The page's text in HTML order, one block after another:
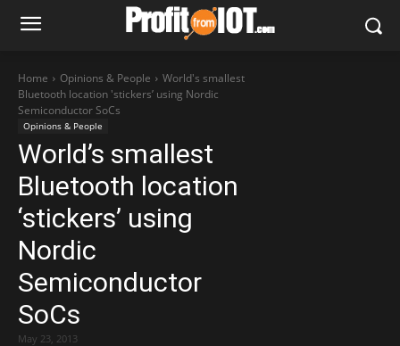
Home Opinions & People
World's smallest
Bluetooth location 'stickers’ using Nordic
Semiconductor SoCs
Opinions & People
World’s smallest
Bluetooth location
‘stickers’ using
Nordic
Semiconductor
SoCs
May 23, 2013